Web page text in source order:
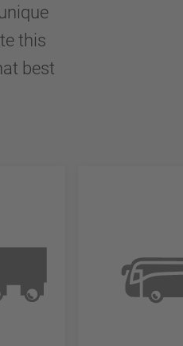
this
best